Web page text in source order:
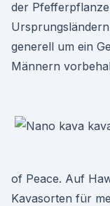
der
generell um ein
Männern
of Peace. Auf
Kavasorten für